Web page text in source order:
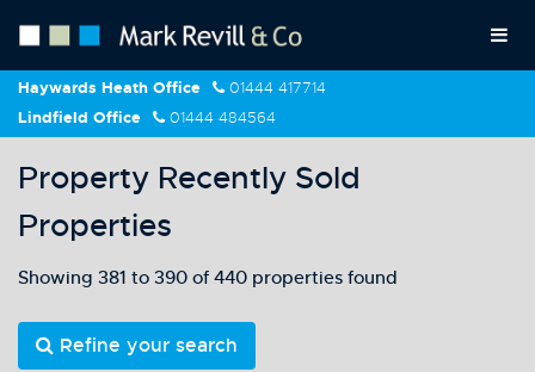
Haywards Heath Office
01444 417714
Lindfield Office
01444 484564
Property Recently Sold
Properties
Showing 381 to 390 of 440 properties found
Refine your search